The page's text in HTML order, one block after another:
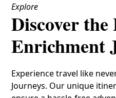
Explore
Discover the
Enrichment
Experience travel like
Journeys. Our unique